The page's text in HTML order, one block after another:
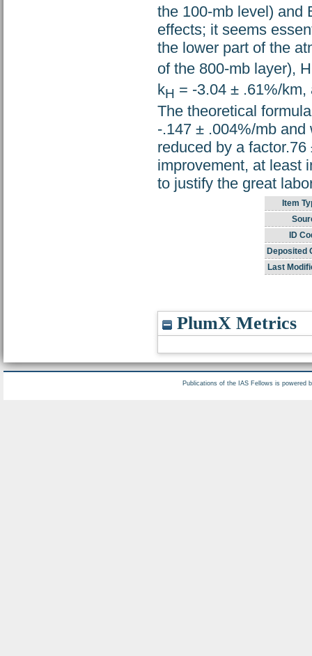
the 100-mb level) and
effects; it seems
the lower part of the
of the 800-mb layer), H
kH = -3.04 ± .61%/km,
The theoretical
-.147 ± .004%/mb
reduced by a
improvement, at least
to justify the great
Item
ID
Deposited
Last
PlumX Metrics
Publications of the IAS Fellows is powered